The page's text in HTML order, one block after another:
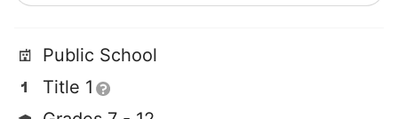
Public School
Title 1